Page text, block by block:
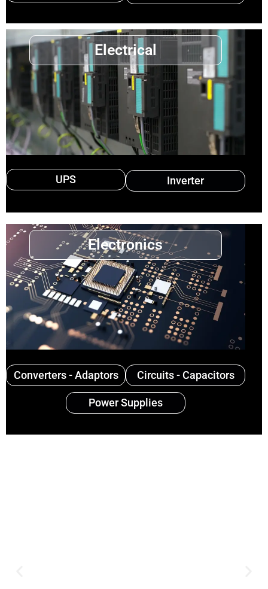
Electrical
UPS Inverter
Electronics
Converters - Adaptors Circuits - Capacitors
Power Supplies